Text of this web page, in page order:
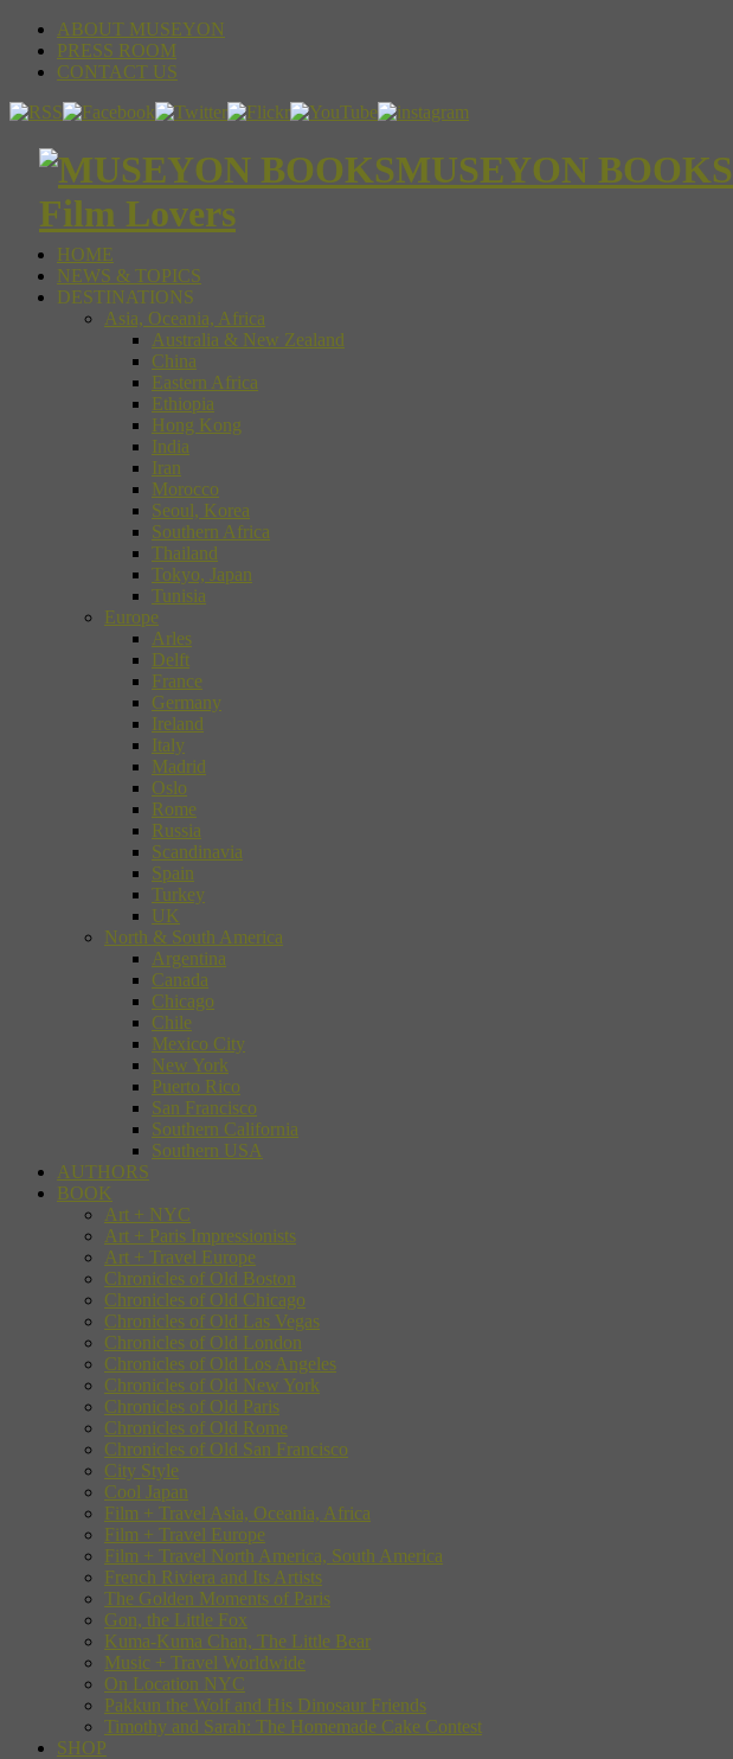
ABOUT MUSEYON
PRESS ROOM
CONTACT US
MUSEYON
Film Lovers
HOME
NEWS & TOPICS
DESTINATIONS
Asia, Oceania, Africa
Australia & New Zealand
China
Eastern Africa
Ethiopia
Hong Kong
India
Iran
Morocco
Seoul, Korea
Southern Africa
Thailand
Tokyo, Japan
Tunisia
Europe
Arles
Delft
France
Germany
Ireland
Italy
Madrid
Oslo
Rome
Russia
Scandinavia
Spain
Turkey
UK
North & South America
Argentina
Canada
Chicago
Chile
Mexico City
New York
Puerto Rico
San Francisco
Southern California
Southern USA
AUTHORS
BOOK
Art + NYC
Art + Paris Impressionists
Art + Travel Europe
Chronicles of Old Boston
Chronicles of Old Chicago
Chronicles of Old Las Vegas
Chronicles of Old London
Chronicles of Old Los Angeles
Chronicles of Old New York
Chronicles of Old Paris
Chronicles of Old Rome
Chronicles of Old San Francisco
City Style
Cool Japan
Film + Travel Asia, Oceania, Africa
Film + Travel Europe
Film + Travel North America, South America
French Riviera and Its Artists
The Golden Moments of Paris
Gon, the Little Fox
Kuma-Kuma Chan, The Little Bear
Music + Travel Worldwide
On Location NYC
Pakkun the Wolf and His Dinosaur Friends
Timothy and Sarah: The Homemade Cake Contest
SHOP